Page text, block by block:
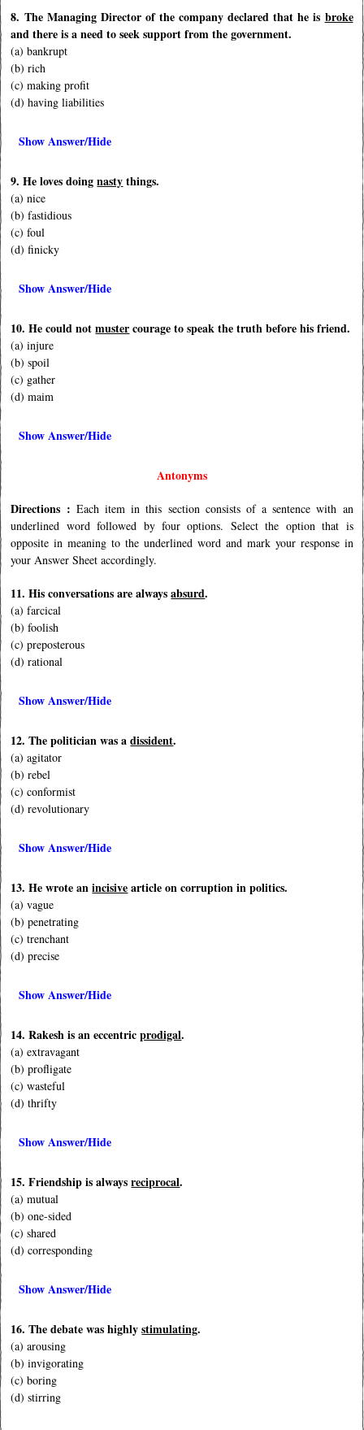
8. The Managing Director of the company declared that he is broke
and there is a need to seek support from the government.
(a) bankrupt
(b) rich
(c) making profit
(d) having liabilities
Show Answer/Hide
9. He loves doingnastythings.
(a) nice
(b) fastidious
(c) foul
(d) finicky
Show Answer/Hide
10. He could notmustercourage to speak the truth before his friend.
(a) injure
(b) spoil
(c) gather
(d) maim
Show Answer/Hide
Antonyms
Directions : Each item in this section consists of a sentence with an
underlined word followed by four options. Select the option that is
opposite in meaning to the underlined word and mark your response in
your Answer Sheet accordingly.
11. His conversations are alwaysabsurd.
(a) farcical
(b) foolish
(c) preposterous
(d) rational
Show Answer/Hide
12. The politician was adissident.
(a) agitator
(b) rebel
(c) conformist
(d) revolutionary
Show Answer/Hide
13. He wrote anincisivearticle on corruption in politics.
(a) vague
(b) penetrating
(c) trenchant
(d) precise
Show Answer/Hide
14. Rakesh is an eccentricprodigal.
(a) extravagant
(b) profligate
(c) wasteful
(d) thrifty
Show Answer/Hide
15. Friendship is alwaysreciprocal.
(a) mutual
(b) one-sided
(c) shared
(d) corresponding
Show Answer/Hide
16. The debate was highlystimulating.
(a) arousing
(b) invigorating
(c) boring
(d) stirring